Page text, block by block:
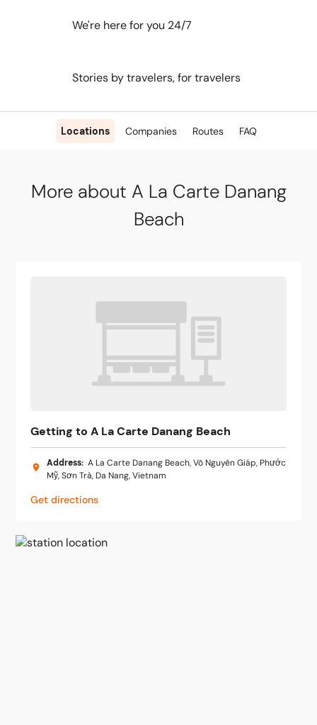
Locations Companies Routes FAQ
We're here for you 24/7
Stories by travelers, for travelers
More about A La Carte Danang
Beach
Getting to A La Carte Danang Beach
Address: A La Carte Danang Beach, Võ Nguyên Giáp, Phước
Mỹ, Sơn Trà, Da Nang, Vietnam
Get directions